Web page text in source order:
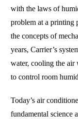
with the laws of
problem at a
the concepts of
years, Carrier’s
water, cooling the air
to control room
Today’s air
fundamental science